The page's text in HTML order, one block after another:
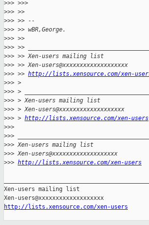
>>> >>>
>>> >>
>>> >> --
>>> >> wBR,George.
>>> >>
>>> >>
>>> >> Xen-users mailing list
>>> >> Xen-users@xxxxxxxxxxxxxxxxxxx
>>> >> http://lists.xensource.com/xen-
>>> >
>>> >
>>> > Xen-users mailing list
>>> > Xen-users@xxxxxxxxxxxxxxxxxxx
>>> > http://lists.xensource.com/xen-users
>>>
>>>
>>> Xen-users mailing list
>>> Xen-users@xxxxxxxxxxxxxxxxxxx
>>> http://lists.xensource.com/xen-users
Xen-users mailing list
http://lists.xensource.com/xen-users